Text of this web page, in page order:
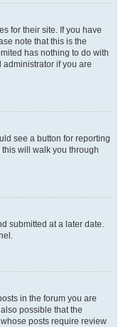
for their site. If you have
note that this is the
has nothing to do with
if you are
see a button for reporting
will walk you through
submitted at a later date.
in the forum you are
possible that the
posts require review